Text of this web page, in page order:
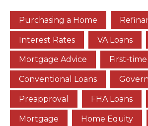
Purchasing a Home
Interest Rates VA Loans
Mortgage Advice First-
Conventional Loans
Preapproval FHA Loans
Mortgage Home Equity